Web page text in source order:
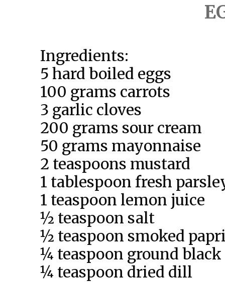
Ingredients:
5 hard boiled eggs
100 grams carrots
3 garlic cloves
200 grams sour cream
50 grams mayonnaise
2 teaspoons mustard
1 tablespoon fresh
1 teaspoon lemon juice
½ teaspoon salt
½ teaspoon smoked
¼ teaspoon ground black
¼ teaspoon dried dill